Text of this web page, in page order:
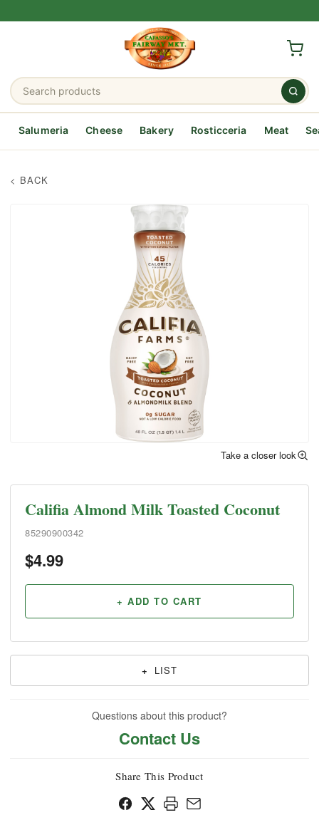
Salumeria Cheese Bakery Rosticceria Meat
Take a closer look
Califia Almond Milk Toasted Coconut
85290900342
$4.99
+ ADD TO CART
+ LIST
Questions about this product?
Contact Us
Share This Product